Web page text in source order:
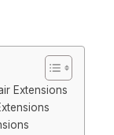
Extensions